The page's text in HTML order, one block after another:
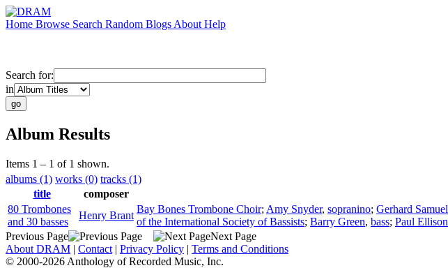
Home Browse Search Random Blogs About Help
Search for:
in
Album Results
Items 1 – 1 of 1 shown.
albums (1) works (0) tracks (1)
title
composer
80 Trombones
and 30 basses
Henry Brant
Bay Bones Trombone Choir; Amy Snyder, sopranino; Gerhard Samuel
of the International Society of Bassists; Barry Green, bass; Paul Ellison
Previous Page
Next Page
About DRAM | Contact | Privacy Policy | Terms and Conditions
© 2000-2026 Anthology of Recorded Music, Inc.